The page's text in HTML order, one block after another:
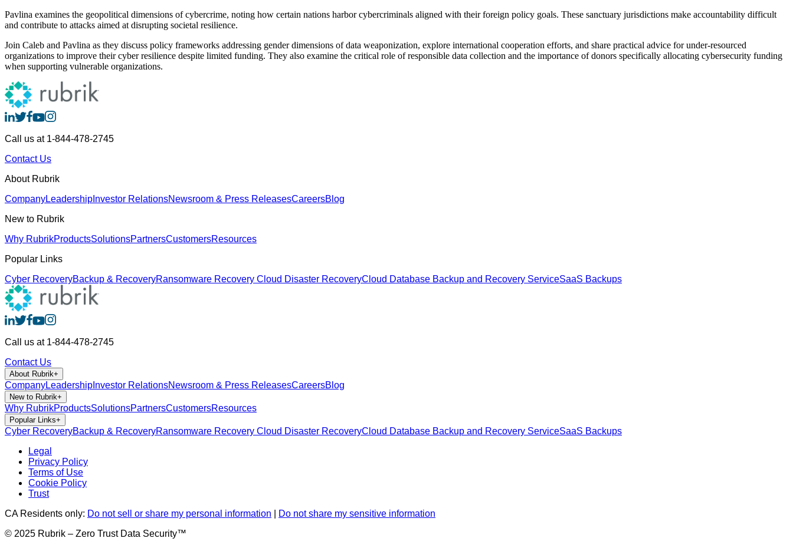
Pavlina examines the geopolitical dimensions of cybercrime, noting how certain nations harbor cybercriminals aligned with their foreign policy goals. These sanctuary jurisdictions make accountability difficult
and contribute to attacks aimed at disrupting societal resilience.
Join Caleb and Pavlina as they discuss policy frameworks addressing gender dimensions of data weaponization, explore international cooperation efforts, and share practical advice for under-resourced
organizations to improve their cyber resilience despite limited funding. They also examine the critical role of responsible data collection and the importance of donors specifically allocating cybersecurity funding
when supporting vulnerable organizations.
Call us at 1-844-478-2745
Contact Us
About Rubrik
CompanyLeadership Investor RelationsNewsroom & Press ReleasesCareersBlog
New to Rubrik
Why RubrikProductsSolutionsPartnersCustomersResources
Popular Links
Cyber RecoveryBackup & RecoveryRansomware Recovery Cloud Disaster RecoveryCloud Database Backup and Recovery ServiceSaaS Backups
Call us at 1-844-478-2745
Contact Us
About Rubrik+
CompanyLeadership Investor RelationsNewsroom & Press ReleasesCareersBlog
New to Rubrik+
Why RubrikProductsSolutionsPartnersCustomersResources
Popular Links+
Cyber RecoveryBackup & RecoveryRansomware Recovery Cloud Disaster RecoveryCloud Database Backup and Recovery ServiceSaaS Backups
Legal
Privacy Policy
Terms of Use
Cookie Policy
Trust
CA Residents only: Do not sell or share my personal information
Do not share my sensitive information
© 2025 Rubrik – Zero Trust Data Security™